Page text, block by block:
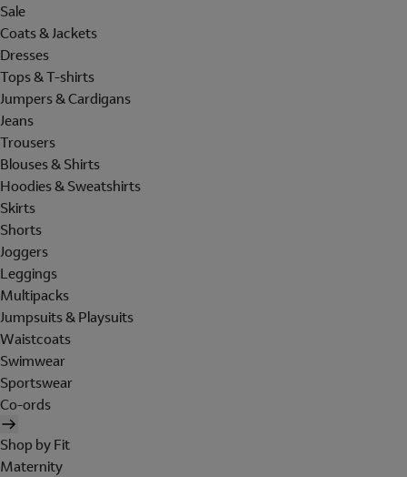
Sale
Coats & Jackets
Dresses
Tops & T-shirts
Jumpers & Cardigans
Jeans
Trousers
Blouses & Shirts
Hoodies & Sweatshirts
Skirts
Shorts
Joggers
Leggings
Multipacks
Jumpsuits & Playsuits
Waistcoats
Swimwear
Sportswear
Co-ords
Shop by Fit
Maternity